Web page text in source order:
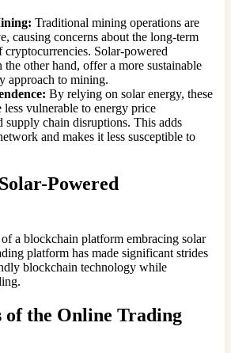
Traditional mining operations are
causing concerns about the long-term
cryptocurrencies. Solar-powered
the other hand, offer a more sustainable
approach to mining.
By relying on solar energy, these
less vulnerable to energy price
supply chain disruptions. This adds
and makes it less susceptible to
Powered
a blockchain platform embracing solar
platform has made significant strides
blockchain technology while
of the Online Trading